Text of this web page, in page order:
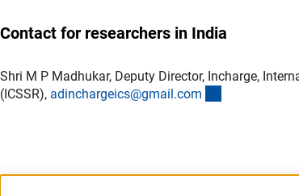
Contact for researchers in India
Shri M P Madhukar, Deputy Director, Incharge,
(ICSSR), adinchargeics@gmail.com